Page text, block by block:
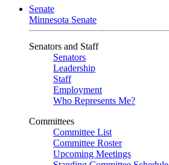
Senate
Minnesota Senate
Senators and Staff
Senators
Leadership
Staff
Employment
Who Represents Me?
Committees
Committee List
Committee Roster
Upcoming Meetings